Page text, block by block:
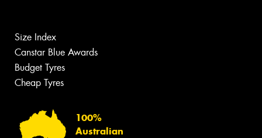
Size Index
Canstar Blue Awards
Budget Tyres
Cheap Tyres
100%
Australian